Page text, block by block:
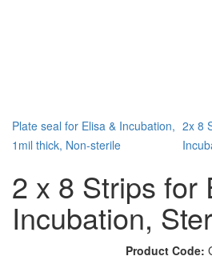
Plate seal for Elisa & Incubation,
1mil thick, Non-sterile
2x 8
2 x 8 Strips for
Incubation,
Product Code: